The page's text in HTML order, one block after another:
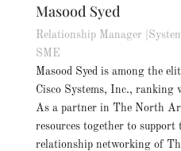
Masood Syed
Relationship Manager
SME
Masood Syed is among the
Cisco Systems, Inc.,
As a partner in The North
resources together to support
relationship networking of